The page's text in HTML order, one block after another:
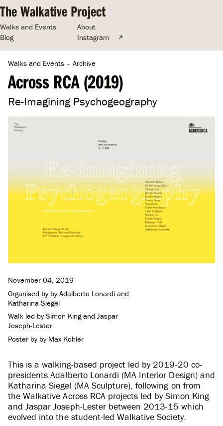
The Walkative Project
Walks and Events
Blog
About
Instagram
November 04, 2019
Organised by by Adalberto Lonardi and
Katharina Siegel
Walk led by Simon Kingand Jaspar
Joseph-Lester
Poster by by Max Kohler
Walks and Events – Archive
Across RCA (2019)
Re-Imagining Psychogeography
This is a walking-based project led by 2019-20 co-
presidents Adalberto Lonardi (MA Interior Design) and
Katharina Siegel (MA Sculpture), following on from
the Walkative Across RCA projects led by Simon King
and Jaspar Joseph-Lester between 2013-15 which
evolved into the student-led Walkative Society.